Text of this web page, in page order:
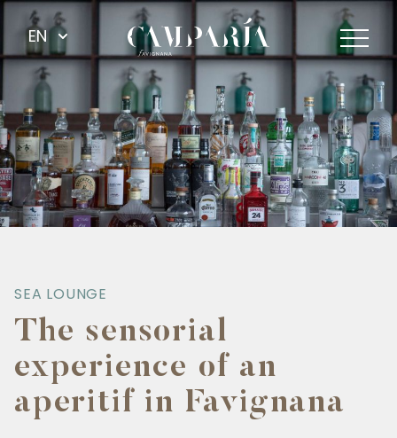
EN
SEA LOUNGE
The sensorial
experience of an
aperitif in Favignana